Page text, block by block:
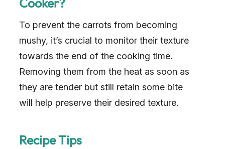
d
e
o
To prevent the carrots from becoming
mushy, it’s crucial to monitor their texture
towards the end of the cooking time.
Removing them from the heat as soon as
they are tender but still retain some bite
will help preserve their desired texture.
Recipe Tips